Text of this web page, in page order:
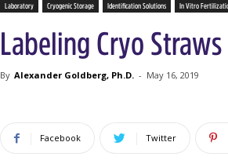
Laboratory Cryogenic Storage Identification Solutions In Vitro
Labeling Cryo
By Alexander Goldberg, Ph.D. - May 16, 2019
Facebook Twitter